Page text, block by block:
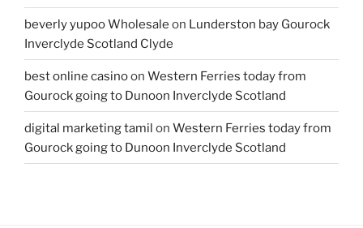
beverly yupoo Wholesale on Lunderston bay Gourock
Inverclyde Scotland Clyde
best online casinoon Western Ferries today from
Gourock going to Dunoon Inverclyde Scotland
digital marketing tamil on Western Ferries today from
Gourock going to Dunoon Inverclyde Scotland